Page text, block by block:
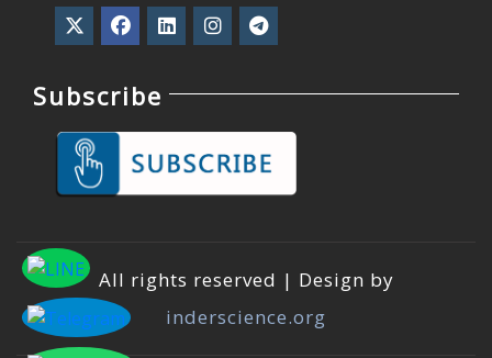
Subscribe
All rights reserved | Design by
inderscience.org